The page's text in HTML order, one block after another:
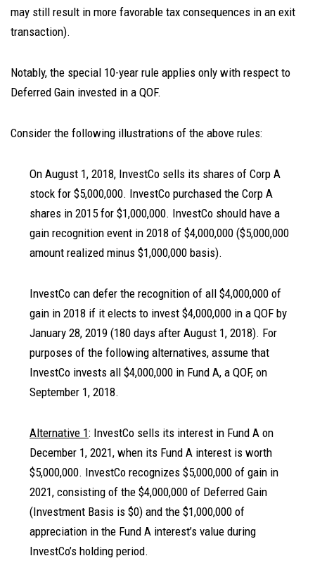
may still result in more favorable tax consequences in an exit
transaction).
Notably, the special 10-year rule applies only with respect to
Deferred Gain invested in a QOF.
Consider the following illustrations of the above rules:
On August 1, 2018, InvestCo sells its shares of Corp A
stock for $5,000,000. InvestCo purchased the Corp A
shares in 2015 for $1,000,000. InvestCo should have a
gain recognition event in 2018 of $4,000,000 ($5,000,000
amount realized minus $1,000,000 basis).
InvestCo can defer the recognition of all $4,000,000 of
gain in 2018 if it elects to invest $4,000,000 in a QOF by
January 28, 2019 (180 days after August 1, 2018). For
purposes of the following alternatives, assume that
InvestCo invests all $4,000,000 in Fund A, a QOF, on
September 1, 2018.
Alternative 1: InvestCo sells its interest in Fund A on
December 1, 2021, when its Fund A interest is worth
$5,000,000. InvestCo recognizes $5,000,000 of gain in
2021, consisting of the $4,000,000 of Deferred Gain
(Investment Basis is $0) and the $1,000,000 of
appreciation in the Fund A interest’s value during
InvestCo’s holding period.